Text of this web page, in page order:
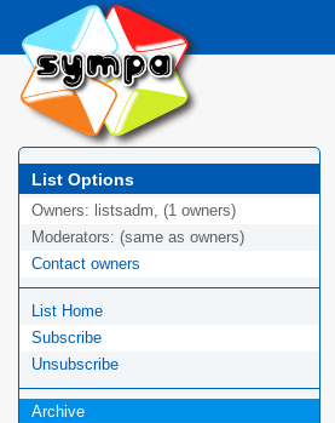
List Options
Owners: listsadm, (1 owners)
Moderators: (same as owners)
Contact owners
List Home
Subscribe
Unsubscribe
Archive